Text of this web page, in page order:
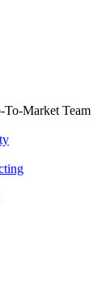
To-Market Team